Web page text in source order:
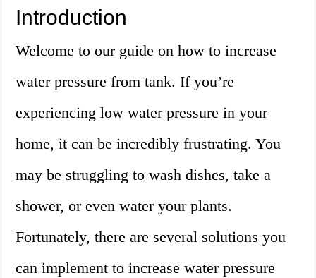
Introduction
Welcome to our guide on how to increase
water pressure from tank. If you’re
experiencing low water pressure in your
home, it can be incredibly frustrating. You
may be struggling to wash dishes, take a
shower, or even water your plants.
Fortunately, there are several solutions you
can implement to increase water pressure